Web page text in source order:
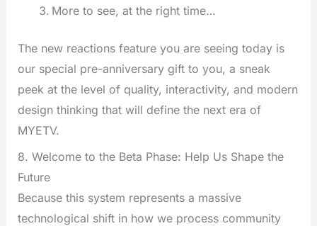
More to see, at the right time…
The new reactions feature you are seeing today is
our special pre-anniversary gift to you, a sneak
peek at the level of quality, interactivity, and modern
design thinking that will define the next era of
MYETV.
8. Welcome to the Beta Phase: Help Us Shape the
Future
Because this system represents a massive
technological shift in how we process community